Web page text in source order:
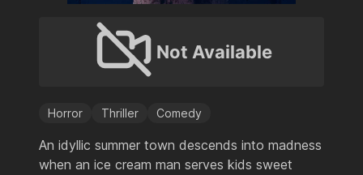
Not Available
Horror Thriller Comedy
An idyllic summer town descends into madness
when an ice cream man serves kids sweet